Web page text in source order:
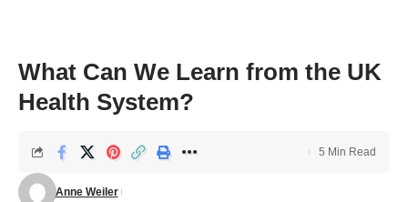
What Can We Learn from the UK
Health System?
Anne Weiler
5 Min Read